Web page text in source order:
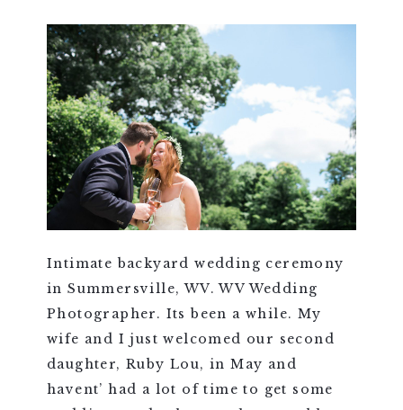
Intimate backyard wedding ceremony
in Summersville, WV. WV Wedding
Photographer. Its been a while. My
wife and I just welcomed our second
daughter, Ruby Lou, in May and
havent’ had a lot of time to get some